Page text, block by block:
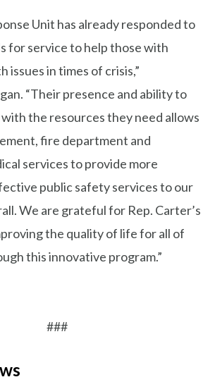
Unit has already responded to
for service to help those with
issues in times of crisis,”
“Their presence and ability to
the resources they need allows
fire department and
services to provide more
public safety services to our
We are grateful for Rep. Carter’s
the quality of life for all of
this innovative program.”
###